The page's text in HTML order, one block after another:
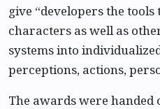
give “developers the
characters as well as
systems into
perceptions, actions,
The awards were handed